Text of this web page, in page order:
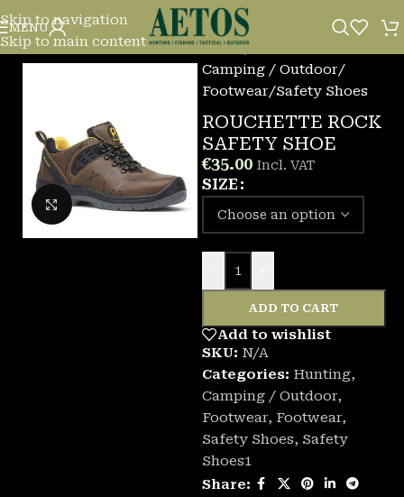
Skip to navigation
Skip to main content
MENU
Click to enlarge
Home/
Camping / Outdoor/
Footwear/Safety Shoes
ROUCHETTE ROCK
SAFETY SHOE
€35.00 Incl. VAT
SIZE
ADD TO CART
Add to wishlist
SKU: N/A
Categories: Hunting,
Camping / Outdoor,
Footwear, Footwear,
Safety Shoes, Safety
Shoes1
Share: